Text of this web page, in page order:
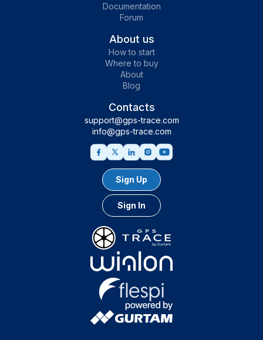
Documentation
Forum
About us
How to start
Where to buy
About
Blog
Contacts
support@gps-trace.com
info@gps-trace.com
Sign Up
Sign In